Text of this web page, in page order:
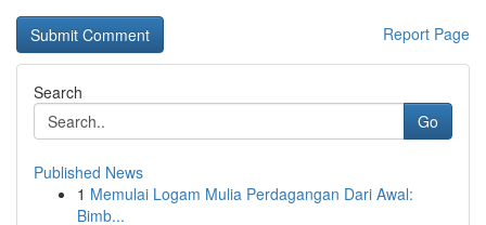
Report Page
Search
Go
Published News
1 Memulai Logam Mulia Perdagangan Dari Awal:
Bimb...